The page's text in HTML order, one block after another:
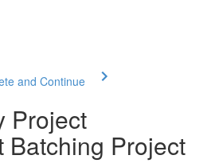
and Continue
Project
Batching Project